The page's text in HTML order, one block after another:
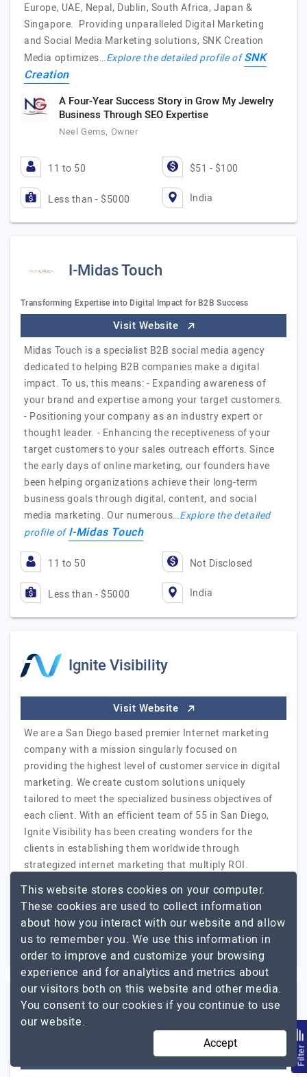
Europe, UAE, Nepal, Dublin, South Africa, Japan &
Singapore. Providing unparalleled Digital Marketing
and Social Media Marketing solutions, SNK Creation
Media optimizes…Explore the detailed profile ofSNK
Creation
A Four-Year Success Story in Grow My Jewelry
Business Through SEO Expertise
Neel Gems, Owner
11 to 50 $51 - $100
Less than - $5000 India
I-Midas Touch
Transforming Expertise into Digital Impact for B2B Success
Visit Website
Midas Touch is a specialist B2B social media agency
dedicated to helping B2B companies make a digital
impact. To us, this means: - Expanding awareness of
your brand and expertise among your target customers.
- Positioning your company as an industry expert or
thought leader. - Enhancing the receptiveness of your
target customers to your sales outreach efforts. Since
the early days of online marketing, our founders have
been helping organizations achieve their long-term
business goals through digital, content, and social
media marketing. Our numerous…Explore the detailed
profile ofI-Midas Touch
11 to 50 Not Disclosed
Less than - $5000 India
Ignite Visibility
Visit Website
We are a San Diego based premier Internet marketing
company with a mission singularly focused on
providing the highest level of customer service in digital
marketing. We create custom solutions uniquely
tailored to meet the specialized business objectives of
each client. With an efficient team of 55 in San Diego,
Ignite Visibility has been creating wonders for the
clients in establishing them worldwide through
strategized internet marketing that multiply ROI.
Explore the detailed profile of
Freelancer Up to $25
$5001 - $10000 USA
linkdigitalworld
Visit Website Filter
This website stores cookies on your computer.
These cookies are used to collect information
about how you interact with our website and allow
us to remember you. We use this information in
order to improve and customize your browsing
experience and for analytics and metrics about
our visitors both on this website and other media.
You consent to our cookies if you continue to use
our website.
Accept